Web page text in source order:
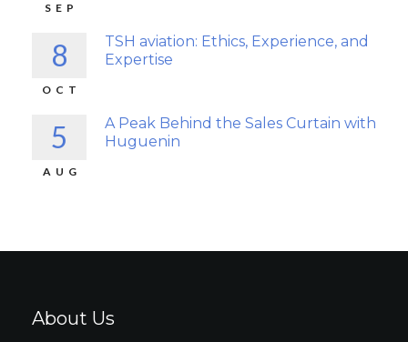
SEP
8
OCT
TSH aviation: Ethics, Experience, and
Expertise
5
AUG
A Peak Behind the Sales Curtain with
Huguenin
About Us